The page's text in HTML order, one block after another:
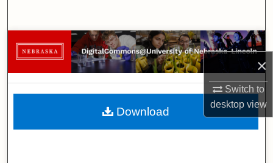
×
Switch to
desktopview
Browse Collections
My Account
About
Download